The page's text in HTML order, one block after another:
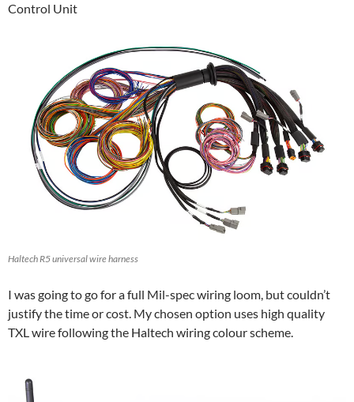
Control Unit
Haltech R5 universal wire harness
I was going to go for a full Mil-spec wiring loom, but couldn’t
justify the time or cost. My chosen option uses high quality
TXL wire following the Haltech wiring colour scheme.